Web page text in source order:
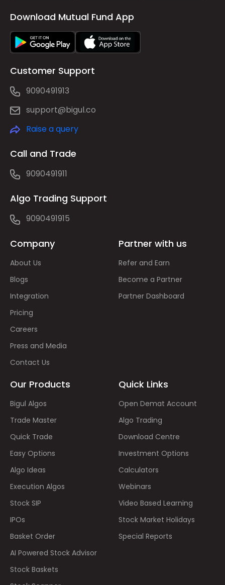
Download Mutual Fund App
Customer Support
9090491913
support@bigul.co
Raise a query
Call and Trade
9090491911
Algo Trading Support
9090491915
Company
About Us
Blogs
Integration
Pricing
Careers
Press and Media
Contact Us
Partner with us
Refer and Earn
Become a Partner
Partner Dashboard
Our Products
Bigul Algos
Trade Master
Quick Trade
Easy Options
Algo Ideas
Execution Algos
Stock SIP
IPOs
Basket Order
AI Powered Stock Advisor
Stock Baskets
Quick Links
Open Demat Account
Algo Trading
Download Centre
Investment Options
Calculators
Webinars
Video Based Learning
Stock Market Holidays
Special Reports